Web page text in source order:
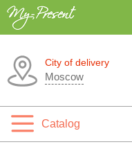
City of delivery
Moscow
Catalog